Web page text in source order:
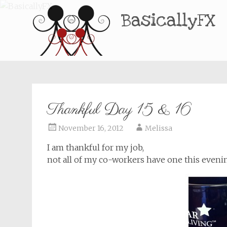
BasicallyFX
Thankful Day 15 & 16
November 16, 2012 Melissa
I am thankful for my job,
not all of my co-workers have one this